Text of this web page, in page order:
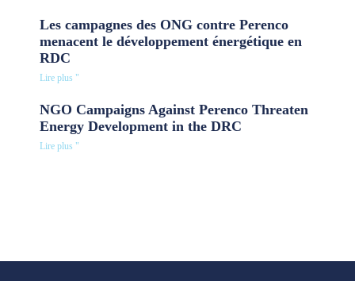
Les campagnes des ONG contre Perenco
menacent le développement énergétique en
RDC
Lire plus "
NGO Campaigns Against Perenco Threaten
Energy Development in the DRC
Lire plus "